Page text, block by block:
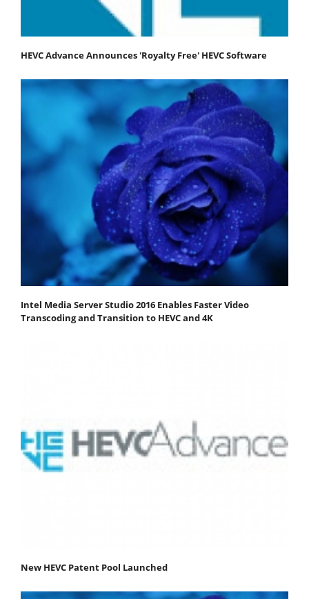
HEVC Advance Announces 'Royalty Free' HEVC Software
Intel Media Server Studio 2016 Enables Faster Video
Transcoding and Transition to HEVC and 4K
New HEVC Patent Pool Launched